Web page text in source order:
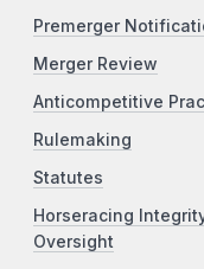
Premerger
Merger Review
Anticompetitive
Rulemaking
Statutes
Horseracing
Oversight